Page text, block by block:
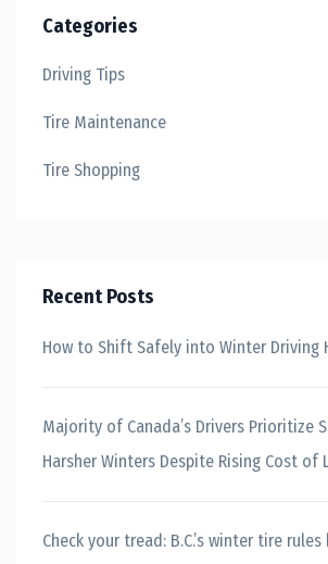
Categories
Driving Tips
Tire Maintenance
Tire Shopping
Recent Posts
How to Shift Safely into Winter Driving
Majority of Canada’s Drivers Prioritize
Harsher Winters Despite Rising Cost of
Check your tread: B.C.’s winter tire rules